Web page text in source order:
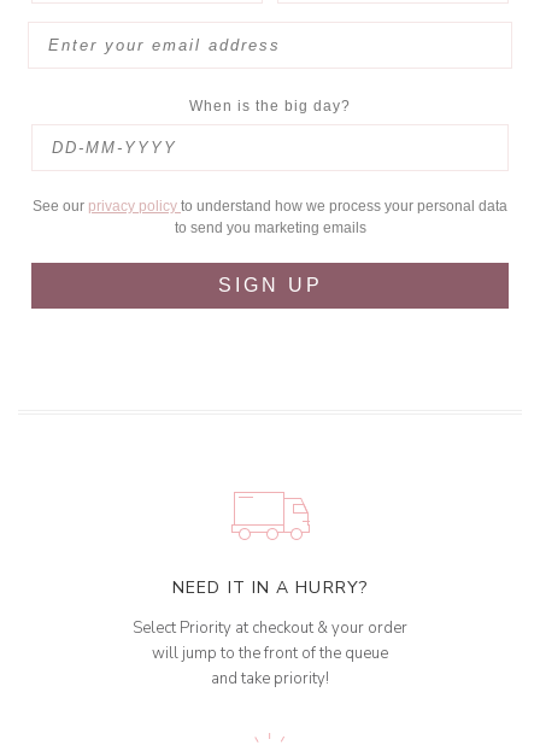
When is the big day?
See our privacy policy to understand how we process your personal data
to send you marketing emails
SIGN UP
NEED IT IN A HURRY?
Select Priority at checkout & your order
will jump to the front of the queue
and take priority!